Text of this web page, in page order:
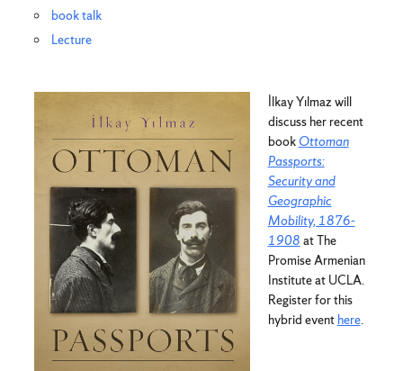
book talk
Lecture
İlkay Yılmaz will
discuss her recent
book Ottoman
Passports:
Security and
Geographic
Mobility, 1876-
1908 at The
Promise Armenian
Institute at UCLA.
Register for this
hybrid event here.